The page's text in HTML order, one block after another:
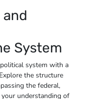
System
system with a
the structure
the federal‚
your understanding of